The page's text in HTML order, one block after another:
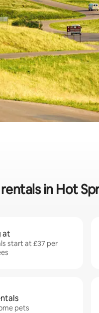
in Hot
at
start at £37 per
pets